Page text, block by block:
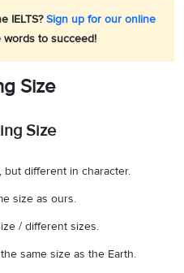
IELTS?Sign up for our online
words to succeed!
Size
Size
but different in character.
size as ours.
/ different sizes.
same size as the Earth.